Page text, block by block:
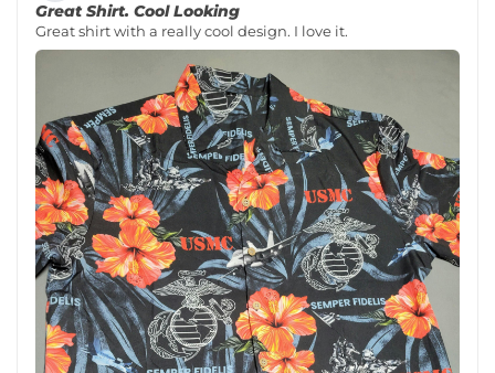
Great Shirt. Cool Looking
Great shirt with a really cool design. I love it.